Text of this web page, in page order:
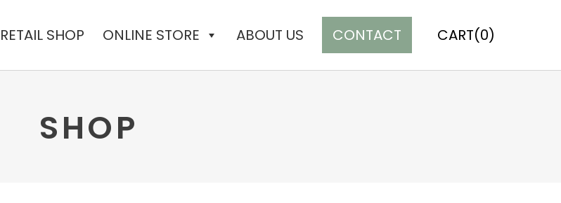
RETAIL SHOP ONLINE STORE ABOUT US CONTACT CART(0)
SHOP